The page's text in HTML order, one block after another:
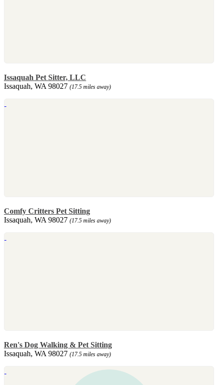
Issaquah Pet Sitter, LLC
Issaquah, WA 98027 (17.5 miles away)
Comfy Critters Pet Sitting
Issaquah, WA 98027 (17.5 miles away)
Ren's Dog Walking & Pet Sitting
Issaquah, WA 98027 (17.5 miles away)